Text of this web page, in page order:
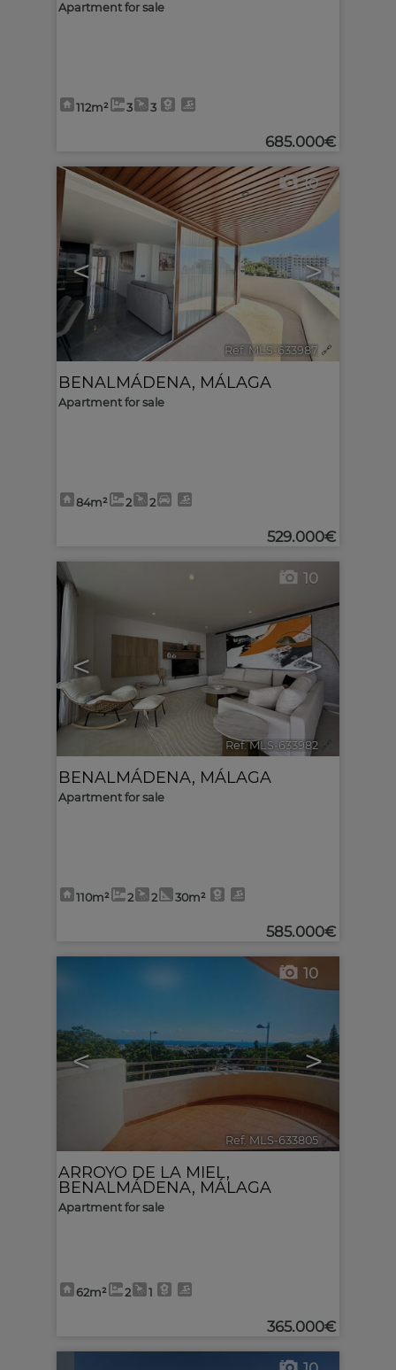
Apartment for sale
112m² 3 3
685.000€
< >
10
Ref. MLS-633987 🔗
BENALMÁDENA, MÁLAGA
Apartment for sale
84m² 2 2
529.000€
< >
10
Ref. MLS-633982 🔗
BENALMÁDENA, MÁLAGA
Apartment for sale
110m² 2 2 30m²
585.000€
< >
10
Ref. MLS-633805 🔗
ARROYO DE LA MIEL ,
BENALMÁDENA, MÁLAGA
Apartment for sale
62m² 2 1
365.000€